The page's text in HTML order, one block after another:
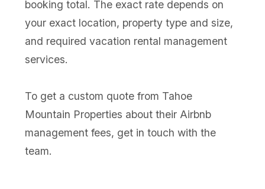
booking total. The exact rate depends on
your exact location, property type and size,
and required vacation rental management
services.
To get a custom quote from Tahoe
Mountain Properties about their Airbnb
management fees, get in touch with the
team.